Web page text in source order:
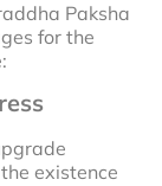
Paksha
for the
existence